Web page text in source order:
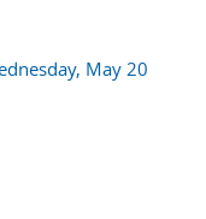
May 20